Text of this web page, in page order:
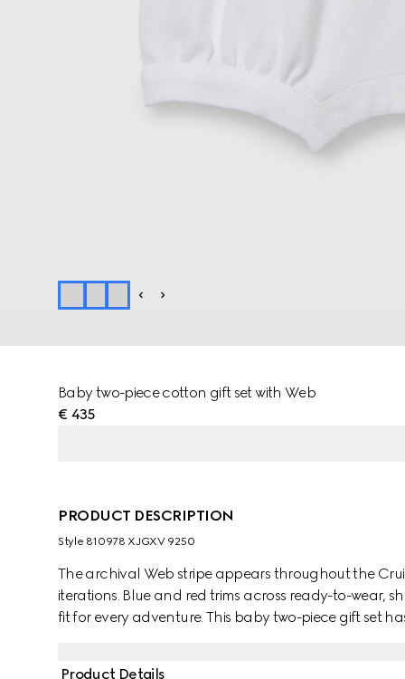
Baby two-piece cotton gift set with Web
€ 435
PRODUCT DESCRIPTION
Style ‎810978 XJGXV 9250
The archival Web stripe appears throughout the
iterations. Blue and red trims across ready-to-wear,
fit for every adventure. This baby two-piece gift set
Product Details